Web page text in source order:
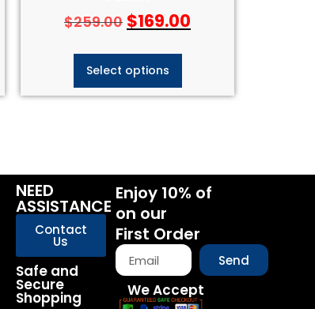
$259.00 $169.00
Select options
NEED
ASSISTANCE
Contact
Us
Safe and
Secure
Shopping
Enjoy 10% of
on our
First Order
Send
We Accept